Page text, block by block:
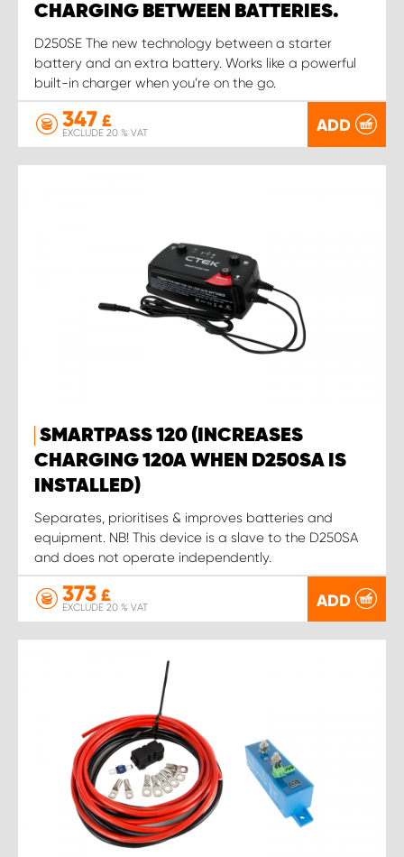
CHARGING BETWEEN BATTERIES.
D250SE The new technology between a starter
battery and an extra battery. Works like a powerful
built-in charger when you’re on the go.
347 £
EXCLUDE 20 % VAT ADD
SMARTPASS 120 (INCREASES
CHARGING 120A WHEN D250SA IS
INSTALLED)
Separates, prioritises & improves batteries and
equipment. NB! This device is a slave to the D250SA
and does not operate independently.
373 £
EXCLUDE 20 % VAT ADD